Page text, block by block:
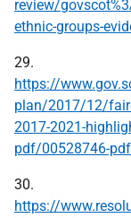
review/
ethnic-groups-
29.
https://
plan/2017/12/
2017-2021-
pdf/00528746-
30.
https://